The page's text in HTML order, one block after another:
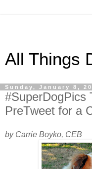
All Things
Sunday, January 8,
#SuperDogPics
PreTweet for a
by Carrie Boyko, CEB